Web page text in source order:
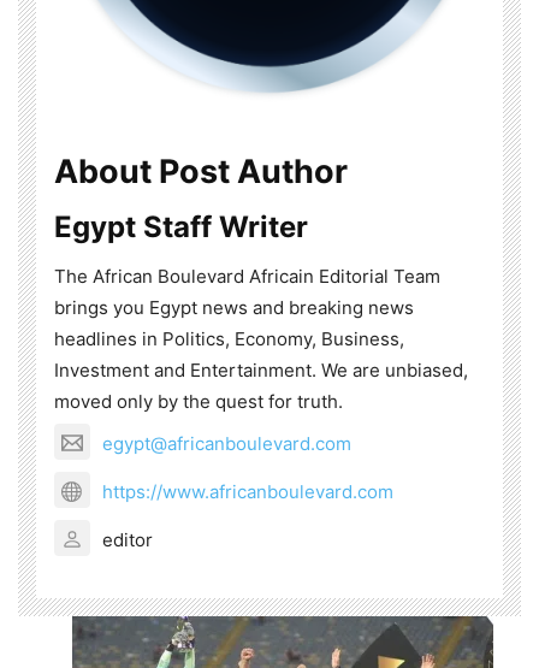
About Post Author
Egypt Staff Writer
The African Boulevard Africain Editorial Team
brings you Egypt news and breaking news
headlines in Politics, Economy, Business,
Investment and Entertainment. We are unbiased,
moved only by the quest for truth.
egypt@africanboulevard.com
https://www.africanboulevard.com
editor